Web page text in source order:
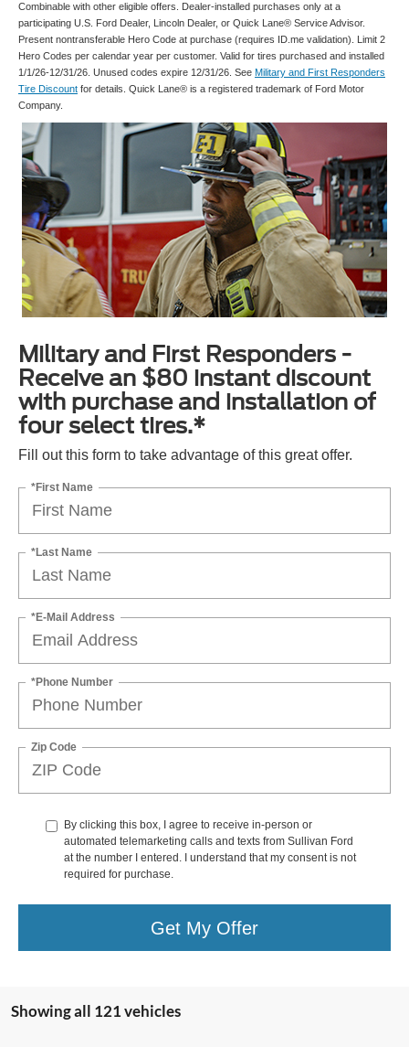
Combinable with other eligible offers. Dealer-installed purchases only at a
participating U.S. Ford Dealer, Lincoln Dealer, or Quick Lane® Service Advisor.
Present nontransferable Hero Code at purchase (requires ID.me validation). Limit 2
Hero Codes per calendar year per customer. Valid for tires purchased and installed
1/1/26-12/31/26. Unused codes expire 12/31/26. See Military and First Responders
Tire Discount for details. Quick Lane® is a registered trademark of Ford Motor
Company.
Military and First Responders -
Receive an $80 instant discount
with purchase and installation of
four select tires.*
Fill out this form to take advantage of this great offer.
*First Name
*Last Name
*E-Mail Address
*Phone Number
Zip Code
By clicking this box, I agree to receive in-person or
automated telemarketing calls and texts from Sullivan Ford
at the number I entered. I understand that my consent is not
required for purchase.
Get My Offer
Showing all 121 vehicles